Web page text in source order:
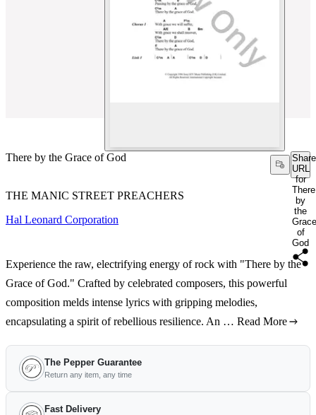
There by the Grace of God
Share
URL
for
There
by
the
Grace
of
God
THE MANIC STREET PREACHERS
Hal Leonard Corporation
Experience the raw, electrifying energy of rock with "There by the
Grace of God." Crafted by celebrated composers, this powerful
composition melds intense lyrics with gripping melodies,
encapsulating a spirit of rebellious resilience. An … Read More
The Pepper Guarantee
Return any item, any time
Fast Delivery